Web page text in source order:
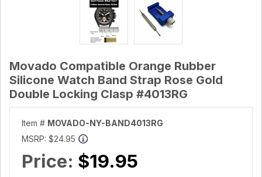
Movado Compatible Orange Rubber
Silicone Watch Band Strap Rose Gold
Double Locking Clasp #4013RG
Item # MOVADO-NY-BAND4013RG
MSRP: $24.95
Price: $19.95